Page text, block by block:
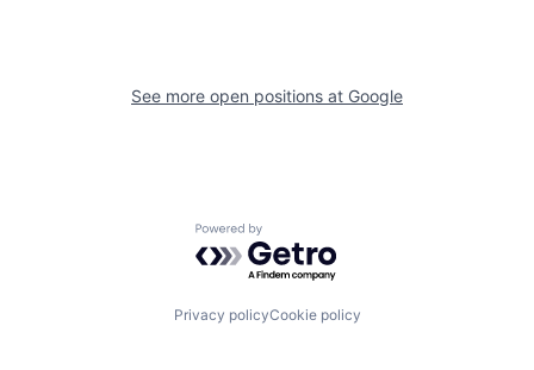
See more open positions at Google
Powered by Getro.com
Privacy policyCookie policy